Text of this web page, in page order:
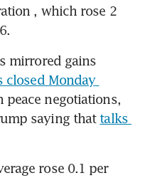
, which rose 2
mirrored gains
closed Monday
peace negotiations,
saying that talks
rose 0.1 per